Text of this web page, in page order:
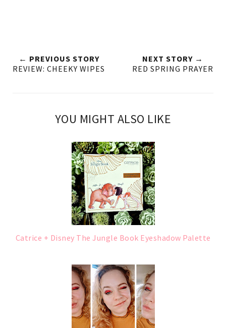
← PREVIOUS STORY
REVIEW: CHEEKY WIPES
NEXT STORY →
RED SPRING PRAYER
YOU MIGHT ALSO LIKE
Catrice + Disney The Jungle Book Eyeshadow Palette